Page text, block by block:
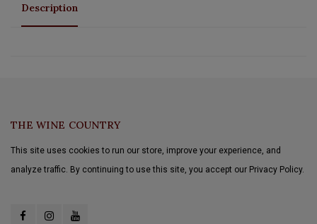
Description
THE WINE COUNTRY
This site uses cookies to run our store, improve your experience, and
analyze traffic. By continuing to use this site, you accept our Privacy Policy.